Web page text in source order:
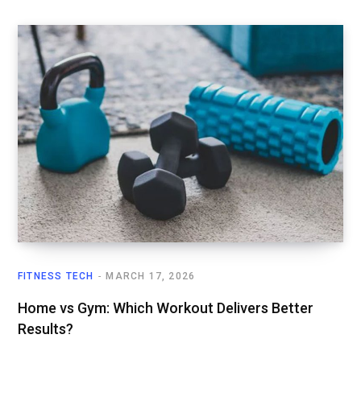
FITNESS TECH MARCH 17, 2026
Home vs Gym: Which Workout Delivers Better
Results?